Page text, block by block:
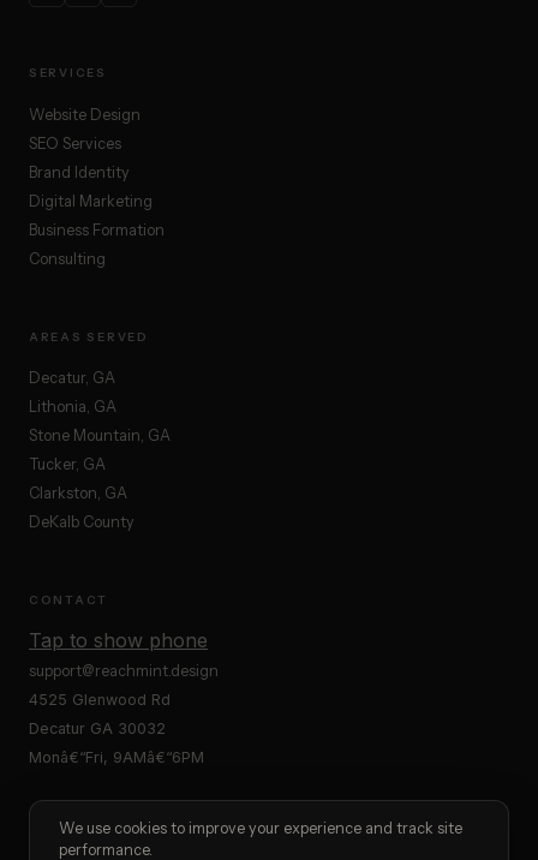
We use cookies to improve your experience and track site
performance.
SERVICES
Website Design
SEO Services
Brand Identity
Digital Marketing
Business Formation
Consulting
AREAS SERVED
Decatur, GA
Lithonia, GA
Stone Mountain, GA
Tucker, GA
Clarkston, GA
DeKalb County
CONTACT
Tap to show phone
support@reachmint.design
4525 Glenwood Rd
Decatur GA 30032
Monâ€“Fri, 9AMâ€“6PM
Â© 2025 ReachMint Â· Marketing Agency Decatur GA Â· Website Design Â·